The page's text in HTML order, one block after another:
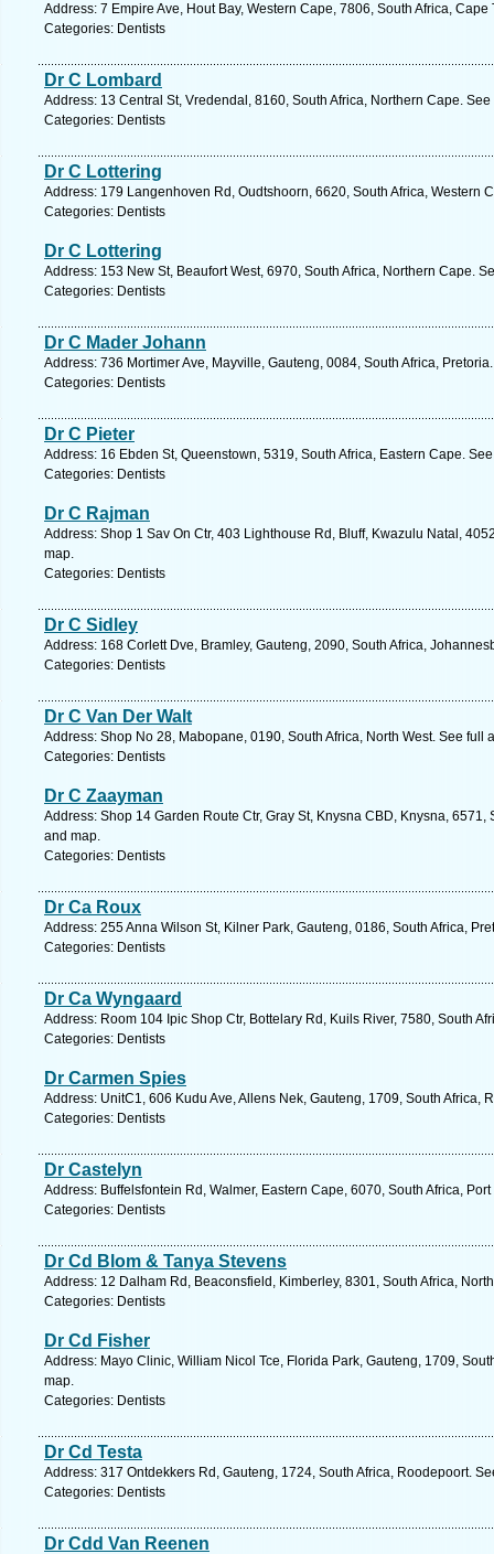
Address: 7 Empire Ave, Hout Bay, Western Cape, 7806, South Africa,
Categories: Dentists
Dr C Lombard
Address: 13 Central St, Vredendal, 8160, South Africa, Northern Cape.
Categories: Dentists
Dr C Lottering
Address: 179 Langenhoven Rd, Oudtshoorn, 6620, South Africa, Western
Categories: Dentists
Dr C Lottering
Address: 153 New St, Beaufort West, 6970, South Africa, Northern Cape.
Categories: Dentists
Dr C Mader Johann
Address: 736 Mortimer Ave, Mayville, Gauteng, 0084, South Africa,
Categories: Dentists
Dr C Pieter
Address: 16 Ebden St, Queenstown, 5319, South Africa, Eastern Cape.
Categories: Dentists
Dr C Rajman
Address: Shop 1 Sav On Ctr, 403 Lighthouse Rd, Bluff, Kwazulu Natal,
map.
Categories: Dentists
Dr C Sidley
Address: 168 Corlett Dve, Bramley, Gauteng, 2090, South Africa,
Categories: Dentists
Dr C Van Der Walt
Address: Shop No 28, Mabopane, 0190, South Africa, North West. See full
Categories: Dentists
Dr C Zaayman
Address: Shop 14 Garden Route Ctr, Gray St, Knysna CBD, Knysna,
and map.
Categories: Dentists
Dr Ca Roux
Address: 255 Anna Wilson St, Kilner Park, Gauteng, 0186, South Africa,
Categories: Dentists
Dr Ca Wyngaard
Address: Room 104 Ipic Shop Ctr, Bottelary Rd, Kuils River, 7580, South
Categories: Dentists
Dr Carmen Spies
Address: UnitC1, 606 Kudu Ave, Allens Nek, Gauteng, 1709, South Africa,
Categories: Dentists
Dr Castelyn
Address: Buffelsfontein Rd, Walmer, Eastern Cape, 6070, South Africa,
Categories: Dentists
Dr Cd Blom & Tanya Stevens
Address: 12 Dalham Rd, Beaconsfield, Kimberley, 8301, South Africa,
Categories: Dentists
Dr Cd Fisher
Address: Mayo Clinic, William Nicol Tce, Florida Park, Gauteng, 1709,
map.
Categories: Dentists
Dr Cd Testa
Address: 317 Ontdekkers Rd, Gauteng, 1724, South Africa, Roodepoort.
Categories: Dentists
Dr Cdd Van Reenen